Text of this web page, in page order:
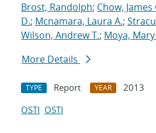
Brost, Randolph; Chow, James
D.; Mcnamara, Laura A.;
Wilson, Andrew T.; Moya,
More Details
TYPE Report YEAR
2013
OSTI OSTI